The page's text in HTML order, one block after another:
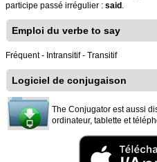
participe passé irrégulier : said .
Emploi du verbe to say
Fréquent - Intransitif - Transitif
Logiciel de conjugaison
The Conjugator est aussi
ordinateur, tablette et